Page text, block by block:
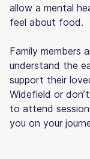
allow a mental
feel about food.
Family members
understand the
support their
Widefield or
to attend
you on your